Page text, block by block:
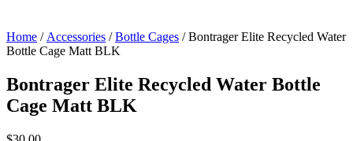
Home / Accessories /Bottle Cages / Bontrager Elite Recycled Water
Bottle Cage Matt BLK
Bontrager Elite Recycled Water Bottle
Cage Matt BLK